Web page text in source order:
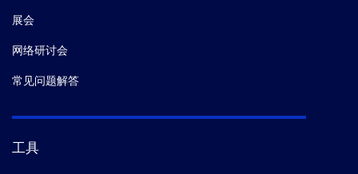
展会
网络研讨会
常见问题解答
工具